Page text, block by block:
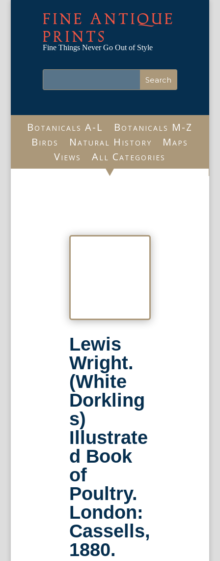
FINE ANTIQUE
PRINTS
Fine Things Never Go Out of Style
Botanicals A-L
Botanicals M-Z
Birds
Natural History
Maps
Views
All Categories
Lewis
Wright.
(White
Dorkling
s)
Illustrate
d Book
of
Poultry.
London:
Cassells,
1880.